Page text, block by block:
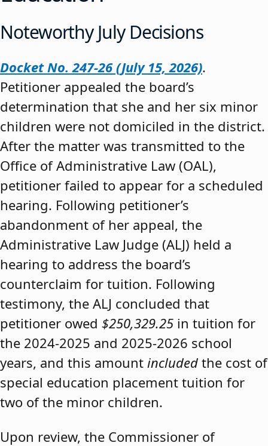
Noteworthy July Decisions
Docket No. 247-26 (July 15, 2026).
Petitioner appealed the board’s
determination that she and her six minor
children were not domiciled in the district.
After the matter was transmitted to the
Office of Administrative Law (OAL),
petitioner failed to appear for a scheduled
hearing. Following petitioner’s
abandonment of her appeal, the
Administrative Law Judge (ALJ) held a
hearing to address the board’s
counterclaim for tuition. Following
testimony, the ALJ concluded that
petitioner owed $250,329.25 in tuition for
the 2024-2025 and 2025-2026 school
years, and this amount included the cost of
special education placement tuition for
two of the minor children.
Upon review, the Commissioner of